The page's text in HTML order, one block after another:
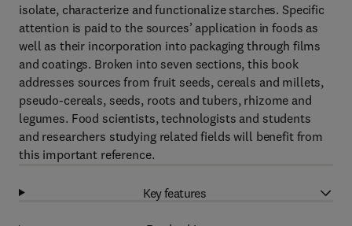
isolate, characterize and functionalize starches. Specific
attention is paid to the sources’ application in foods as
well as their incorporation into packaging through films
and coatings. Broken into seven sections, this book
addresses sources from fruit seeds, cereals and millets,
pseudo-cereals, seeds, roots and tubers, rhizome and
legumes. Food scientists, technologists and students
and researchers studying related fields will benefit from
this important reference.
Key features